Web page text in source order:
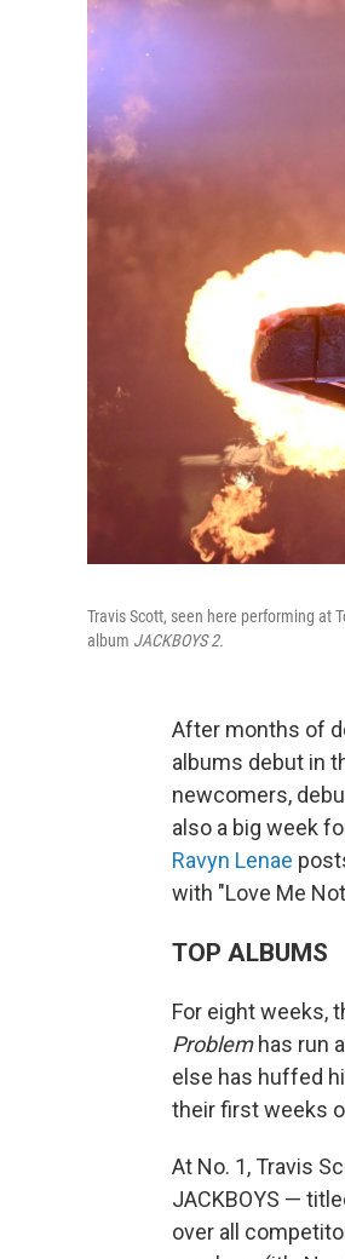
Travis Scott, seen here performing at
album JACKBOYS 2.
After months of
albums debut in
newcomers,
also a big week
Ravyn Lenae
with "Love Me
TOP ALBUMS
For eight weeks,
Problemhas run
else has huffed
their first weeks
At No. 1, Travis
JACKBOYS —
over all